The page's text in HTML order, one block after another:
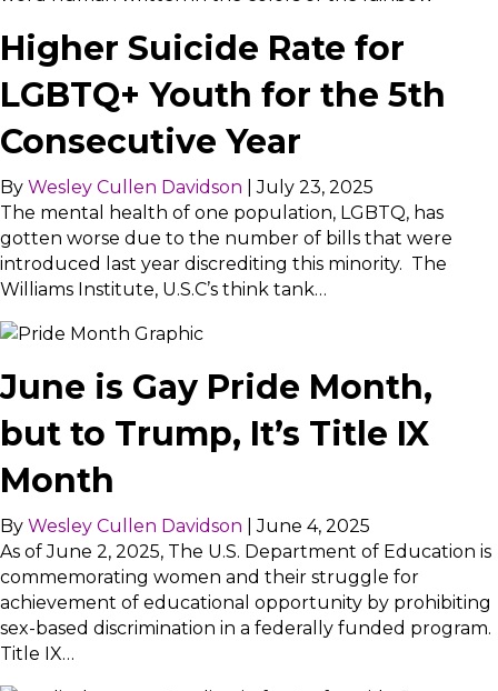
Higher Suicide Rate for
LGBTQ+ Youth for the 5th
Consecutive Year
By Wesley Cullen Davidson |July 23, 2025
The mental health of one population, LGBTQ, has
gotten worse due to the number of bills that were
introduced last year discrediting this minority. The
Williams Institute, U.S.C’s think tank…
June is Gay Pride Month,
but to Trump, It’s Title IX
Month
By Wesley Cullen Davidson |June 4, 2025
As of June 2, 2025, The U.S. Department of Education is
commemorating women and their struggle for
achievement of educational opportunity by prohibiting
sex-based discrimination in a federally funded program.
Title IX…